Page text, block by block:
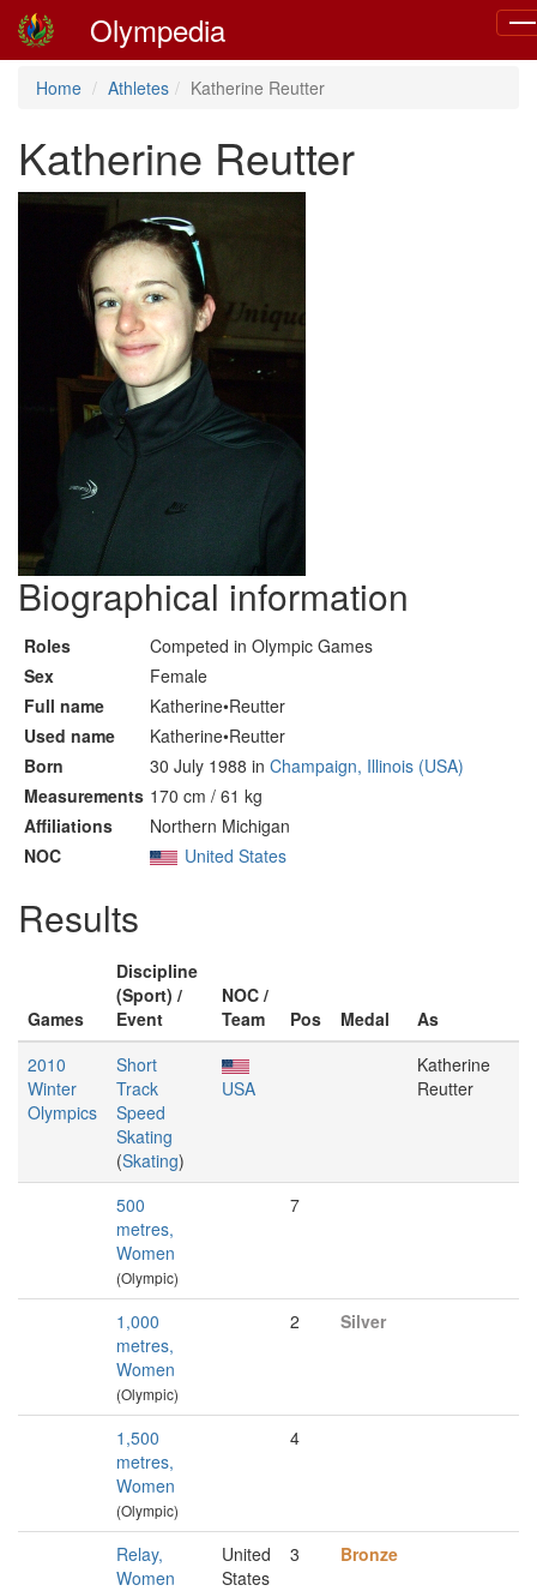
Olympedia
Home Athletes Katherine Reutter
Katherine Reutter
Biographical information
Roles
Competed in Olympic Games
Sex
Female
Full name
Katherine•Reutter
Used name
Katherine•Reutter
Born
30 July 1988 in Champaign, Illinois (USA)
Measurements 170 cm / 61 kg
Affiliations
Northern Michigan
NOC
United States
Results
Games
Discipline
(Sport) /
Event
NOC /
Team
Pos Medal
As
2010
Winter
Olympics
Short
Track
Speed
Skating
(Skating)
USA
Katherine
Reutter
500
metres,
Women
(Olympic)
7
1,000
metres,
Women
(Olympic)
2 Silver
1,500
metres,
Women
(Olympic)
4
Relay,
Women
United
States
3 Bronze